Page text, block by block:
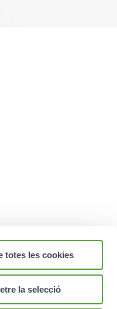
totes les cookies
la selecció